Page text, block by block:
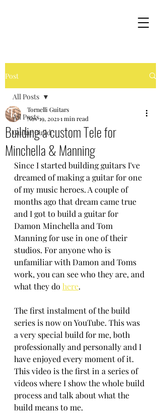
Post
All Posts
Guitar Build
All Posts
Building a custom Tele for
Minchella & Manning
Tornelli Guitars
Nov 19, 2021 1 min read
Since I started building guitars I've
dreamed of making a guitar for one
of my music heroes. A couple of
months ago that dream came true
and I got to build a guitar for
Damon Minchella and Tom
Manning for use in one of their
studios. For anyone who is
unfamiliar with Damon and Toms
work, you can see who they are, and
what they do here.
The first instalment of the build
series is now on YouTube. This was
a very special build for me, both
professionally and personally and I
have enjoyed every moment of it.
This video is the first in a series of
videos where I show the whole build
process and talk about what the
build means to me.